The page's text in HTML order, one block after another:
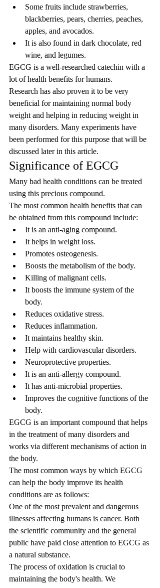
Some fruits include strawberries,
blackberries, pears, cherries, peaches,
apples, and avocados.
It is also found in dark chocolate, red
wine, and legumes.
EGCG is a well-researched catechin with a
lot of health benefits for humans.
Research has also proven it to be very
beneficial for maintaining normal body
weight and helping in reducing weight in
many disorders. Many experiments have
been performed for this purpose that will be
discussed later in this article.
Significance of EGCG
Many bad health conditions can be treated
using this precious compound.
The most common health benefits that can
be obtained from this compound include:
It is an anti-aging compound.
It helps in weight loss.
Promotes osteogenesis.
Boosts the metabolism of the body.
Killing of malignant cells.
It boosts the immune system of the
body.
Reduces oxidative stress.
Reduces inflammation.
It maintains healthy skin.
Help with cardiovascular disorders.
Neuroprotective properties.
It is an anti-allergy compound.
It has anti-microbial properties.
Improves the cognitive functions of the
body.
EGCG is an important compound that helps
in the treatment of many disorders and
works via different mechanisms of action in
the body.
The most common ways by which EGCG
can help the body improve its health
conditions are as follows:
One of the most prevalent and dangerous
illnesses affecting humans is cancer. Both
the scientific community and the general
public have paid close attention to EGCG as
a natural substance.
The process of oxidation is crucial to
maintaining the body's health. We